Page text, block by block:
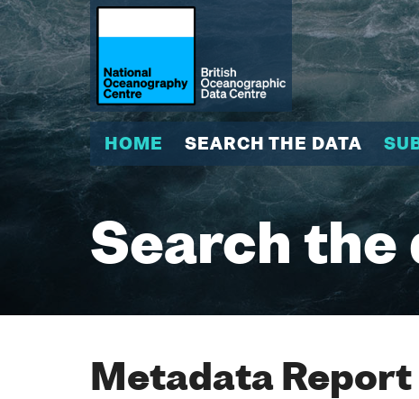
HOME SEARCH THE DATA
Search the
Metadata Report